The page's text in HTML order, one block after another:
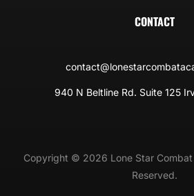
CONTACT
940 N Beltline Rd. Suite 125
Copyright © 2026 Lone Star
Reserved.